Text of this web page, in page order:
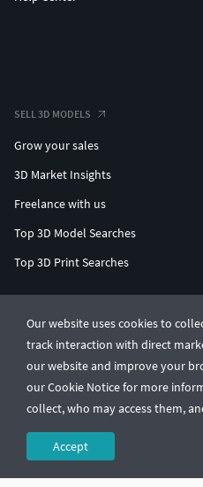
Our website uses cookies to
track interaction with direct
our website and improve your
our Cookie Notice for more
collect, who may access them,
Accept
SELL 3D MODELS
Grow your sales
3D Market Insights
Freelance with us
Top 3D Model Searches
Top 3D Print Searches
© CGTrader 2011-2026
UAB CGTrader, Antakalnio st. 17,
Terms & ConditionsPrivacy🇺🇸